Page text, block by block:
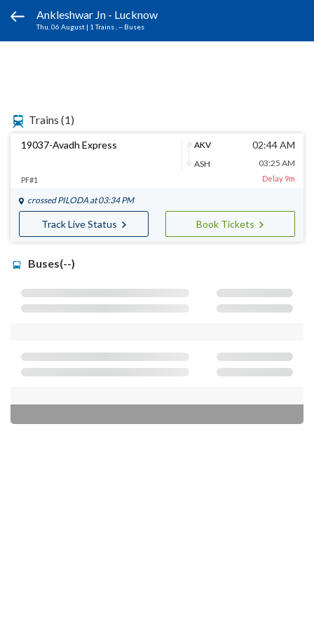
Ankleshwar Jn - Lucknow
Thu, 06 August | 1 Trains , -- Buses
Trains (1)
19037-Avadh Express
AKV
ASH
02:44 AM
03:25 AM
PF#1 Delay 9m
crossed PILODA at 03:34 PM
Track Live Status Book Tickets
Buses(--)